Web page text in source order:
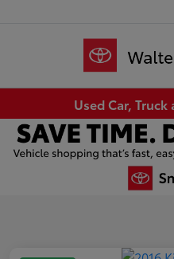
Used Car,